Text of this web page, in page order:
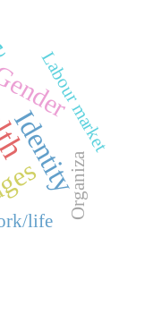
Identity
Labour market
life
Organiza